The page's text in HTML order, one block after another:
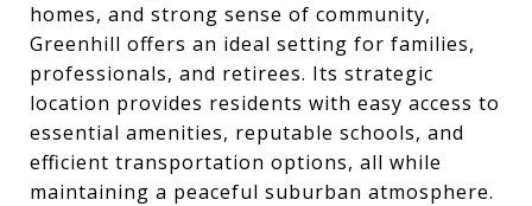
homes, and strong sense of community,
Greenhill offers an ideal setting for families,
professionals, and retirees. Its strategic
location provides residents with easy access to
essential amenities, reputable schools, and
efficient transportation options, all while
maintaining a peaceful suburban atmosphere.